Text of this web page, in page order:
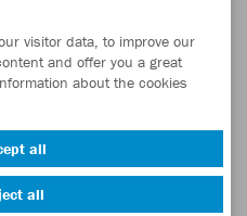
visitor data, to improve our
and offer you a great
about the cookies
all
all